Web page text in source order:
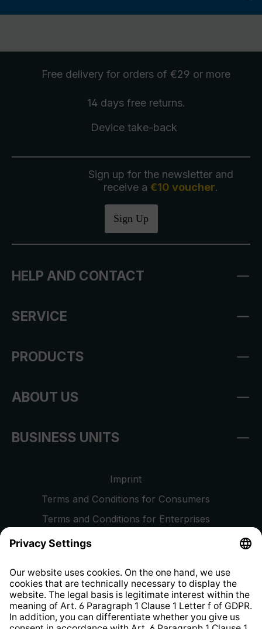
Free delivery for orders of €29 or more
14 days free returns.
Device take-back
Sign up for the newsletter and
receive a €10 voucher.
Sign Up
HELP AND CONTACT
SERVICE
PRODUCTS
ABOUT US
BUSINESS UNITS
Imprint
Terms and Conditions for Consumers
Terms and Conditions for Enterprises
Privacy Policy
Whistleblower Protection System
Web Accessibility